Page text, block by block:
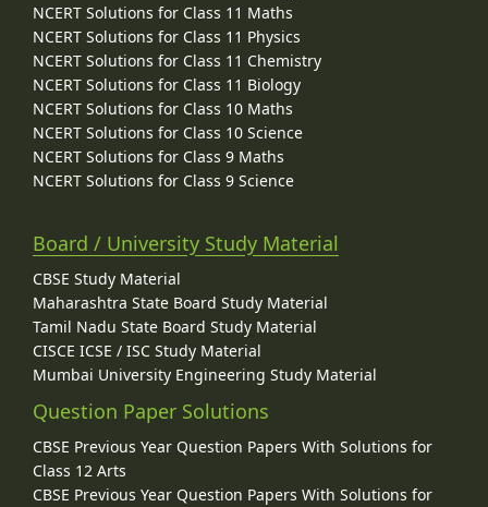
NCERT Solutions for Class 11 Maths
NCERT Solutions for Class 11 Physics
NCERT Solutions for Class 11 Chemistry
NCERT Solutions for Class 11 Biology
NCERT Solutions for Class 10 Maths
NCERT Solutions for Class 10 Science
NCERT Solutions for Class 9 Maths
NCERT Solutions for Class 9 Science
Board / University Study Material
CBSE Study Material
Maharashtra State Board Study Material
Tamil Nadu State Board Study Material
CISCE ICSE / ISC Study Material
Mumbai University Engineering Study Material
Question Paper Solutions
CBSE Previous Year Question Papers With Solutions for
Class 12 Arts
CBSE Previous Year Question Papers With Solutions for